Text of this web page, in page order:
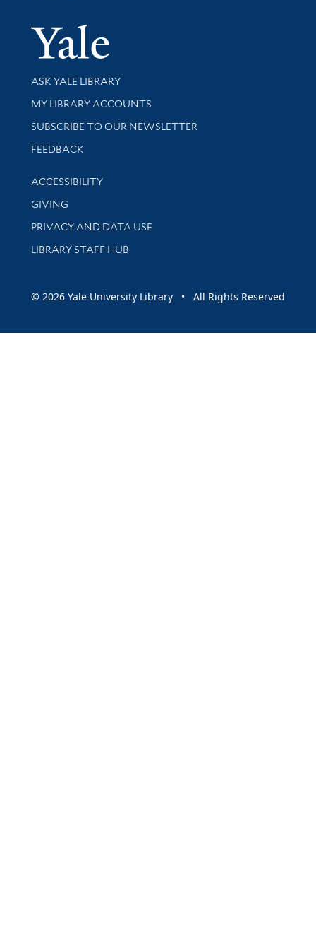
Yale
Library Services
ASK YALE LIBRARY
Get research help and support
MY LIBRARY ACCOUNTS
SUBSCRIBE TO OUR NEWSLETTER
Stay updated with library news and events
FEEDBACK
Library Information
ACCESSIBILITY
GIVING
PRIVACY AND DATA USE
LIBRARY STAFF HUB
© 2026 Yale University Library • All Rights Reserved